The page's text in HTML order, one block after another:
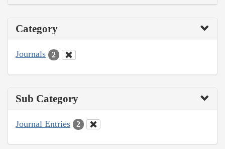
Category
Journals 2
Sub Category
Journal Entries 2